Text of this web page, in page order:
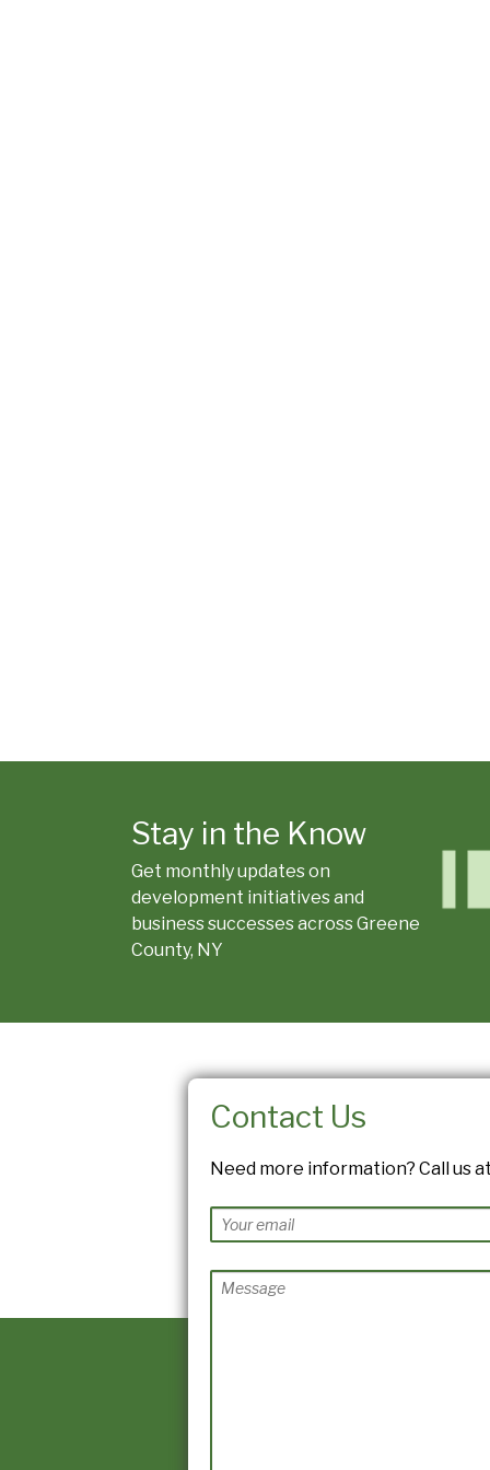
Stay in the Know
Get monthly updates on
development initiatives and
business successes across Greene
County, NY
Contact Us
Need more information? Call us